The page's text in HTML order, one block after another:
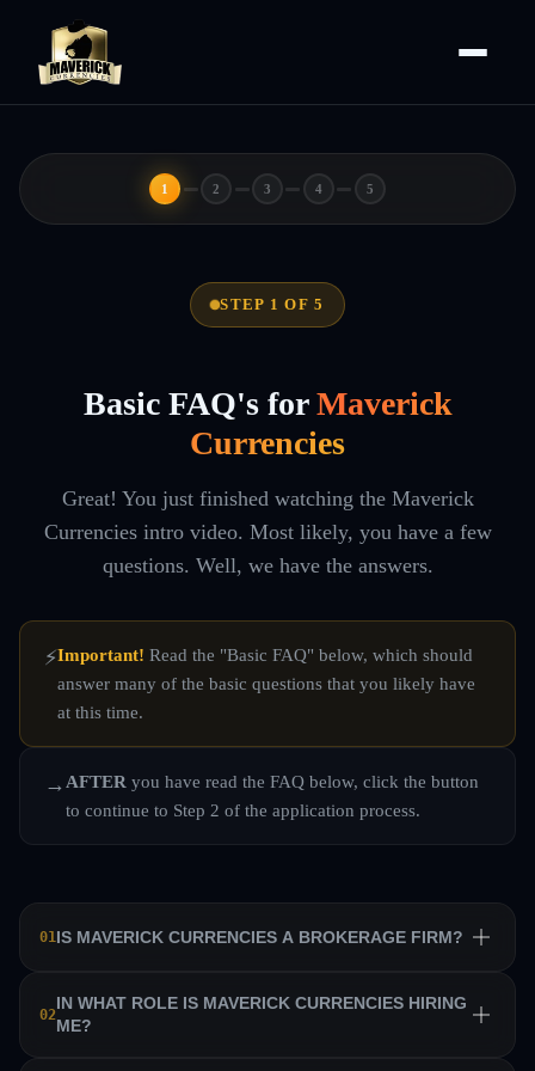
1 2 3 4 5
STEP 1 OF 5
Basic FAQ's for Maverick
Currencies
Great! You just finished watching the Maverick
Currencies intro video. Most likely, you have a few
questions. Well, we have the answers.
⚡Important! Read the "Basic FAQ" below, which should
answer many of the basic questions that you likely have
at this time.
→ AFTER you have read the FAQ below, click the button
to continue to Step 2 of the application process.
01IS MAVERICK CURRENCIES A BROKERAGE FIRM?
No. Maverick Currencies is a private equity trading firm
that trains a team of professional traders and allows them
02
IN WHAT ROLE IS MAVERICK CURRENCIES HIRING
ME?